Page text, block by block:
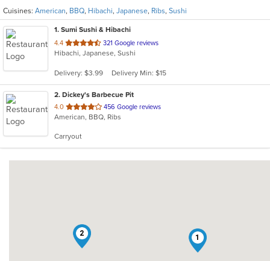
Cuisines: American, BBQ, Hibachi, Japanese, Ribs, Sushi
1. Sumi Sushi & Hibachi
4.4 out
of
stars.
321 Google reviews
Hibachi, Japanese, Sushi
Delivery: $3.99 Delivery Min: $15
2. Dickey's Barbecue Pit
4.0 out
of
stars.
456 Google reviews
American, BBQ, Ribs
Carryout
1
2